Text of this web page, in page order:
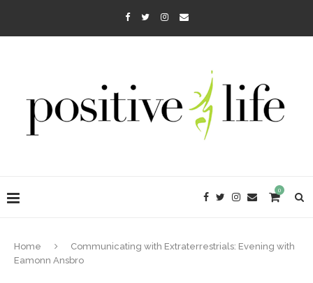
0
Home
Communicating with Extraterrestrials: Evening with
Eamonn Ansbro